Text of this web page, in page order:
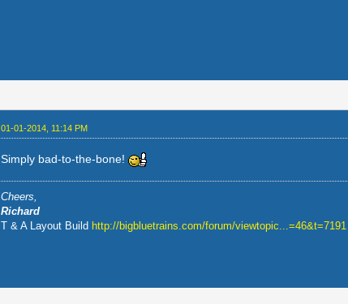
01-01-2014, 11:14 PM
Simply bad-to-the-bone!
Cheers,
Richard
T & A Layout Build http://bigbluetrains.com/forum/viewtopic...=46&t=7191